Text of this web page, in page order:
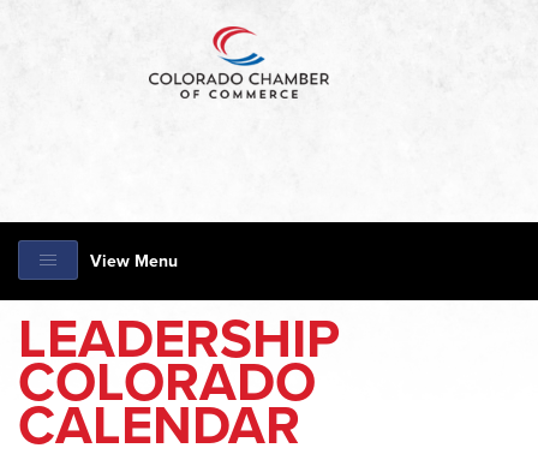
View Menu
LEADERSHIP
COLORADO
CALENDAR